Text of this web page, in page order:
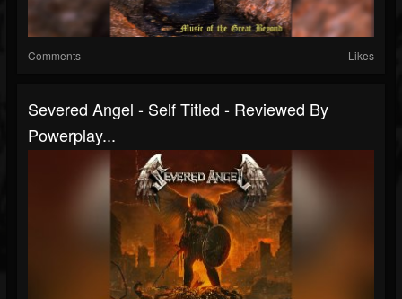
Comments Likes
Severed Angel - Self Titled - Reviewed By
Powerplay...